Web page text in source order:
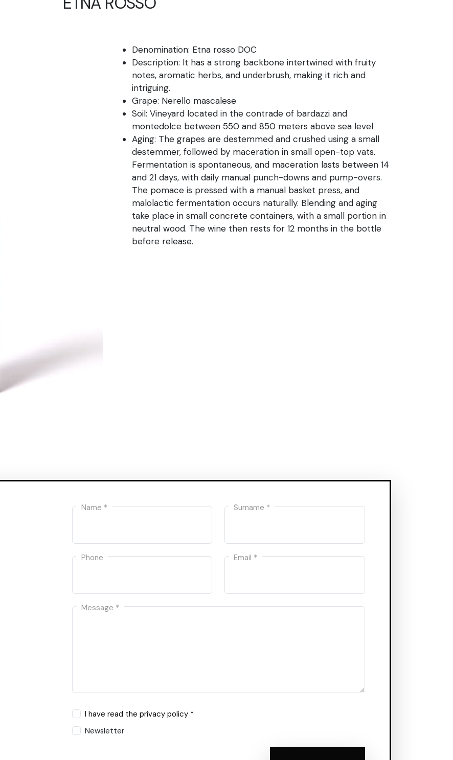
Denomination: Etna rosso DOC
Description: It has a strong backbone intertwined with fruity
notes, aromatic herbs, and underbrush, making it rich and
intriguing.
Grape: Nerello mascalese
Soil: Vineyard located in the contrade of bardazzi and
montedolce between 550 and 850 meters above sea level
Aging: The grapes are destemmed and crushed using a small
destemmer, followed by maceration in small open-top vats.
Fermentation is spontaneous, and maceration lasts between 14
and 21 days, with daily manual punch-downs and pump-overs.
The pomace is pressed with a manual basket press, and
malolactic fermentation occurs naturally. Blending and aging
take place in small concrete containers, with a small portion in
neutral wood. The wine then rests for 12 months in the bottle
before release.
Name * Surname *
Phone Email *
Message *
I have read the privacy policy *
Newsletter